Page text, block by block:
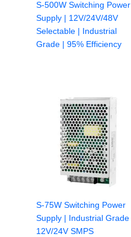
S-500W Switching Power
Supply | 12V/24V/48V
Selectable | Industrial
Grade | 95% Efficiency
S-75W Switching Power
Supply | Industrial Grade
12V/24V SMPS